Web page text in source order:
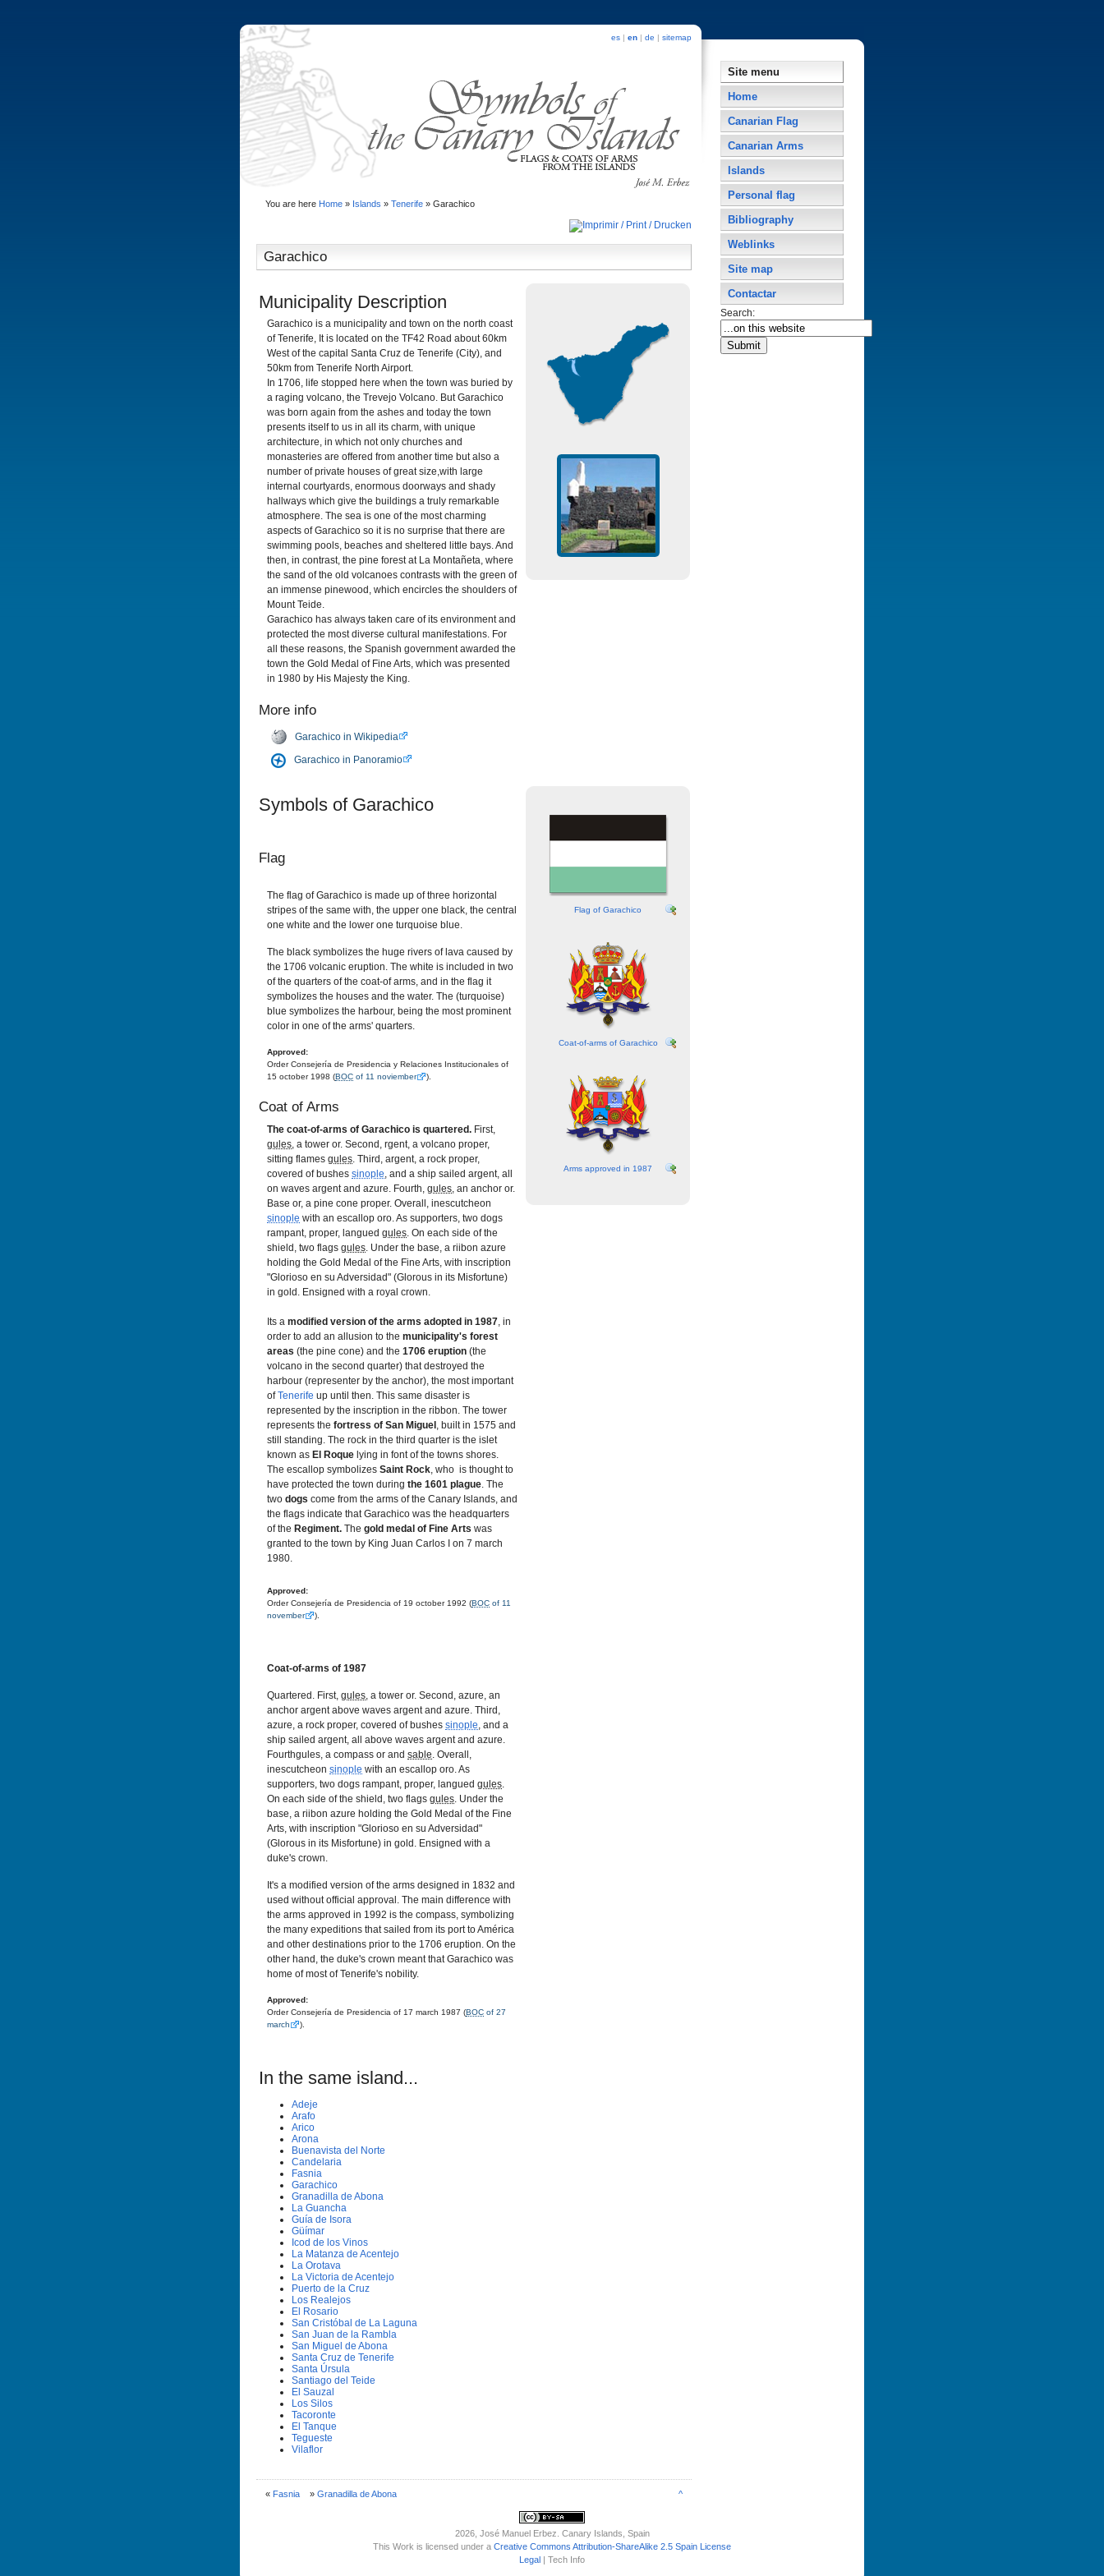
es | en | de | sitemap
You are here Home» Islands » Tenerife» Garachico
Garachico
Municipality Description
Garachico is a municipality and town on the north coast
of Tenerife, It is located on the TF42 Road about 60km
West of the capital Santa Cruz de Tenerife (City), and
50km from Tenerife North Airport.
In 1706, life stopped here when the town was buried by
a raging volcano, the Trevejo Volcano. But Garachico
was born again from the ashes and today the town
presents itself to us in all its charm, with unique
architecture, in which not only churches and
monasteries are offered from another time but also a
number of private houses of great size,with large
internal courtyards, enormous doorways and shady
hallways which give the buildings a truly remarkable
atmosphere. The sea is one of the most charming
aspects of Garachico so it is no surprise that there are
swimming pools, beaches and sheltered little bays. And
then, in contrast, the pine forest at La Montañeta, where
the sand of the old volcanoes contrasts with the green of
an immense pinewood, which encircles the shoulders of
Mount Teide.
Garachico has always taken care of its environment and
protected the most diverse cultural manifestations. For
all these reasons, the Spanish government awarded the
town the Gold Medal of Fine Arts, which was presented
in 1980 by His Majesty the King.
More info
Garachico in Wikipedia
Garachico in Panoramio
Symbols of Garachico
Flag
The flag of Garachico is made up of three horizontal
stripes of the same with, the upper one black, the central
one white and the lower one turquoise blue.
The black symbolizes the huge rivers of lava caused by
the 1706 volcanic eruption. The white is included in two
of the quarters of the coat-of arms, and in the flag it
symbolizes the houses and the water. The (turquoise)
blue symbolizes the harbour, being the most prominent
color in one of the arms' quarters.
Approved:
Order Consejería de Presidencia y Relaciones Institucionales of
15 october 1998 (BOC of 11 noviember ).
Coat of Arms
The coat-of-arms of Garachico is quartered. First,
gules, a tower or. Second, rgent, a volcano proper,
sitting flames gules. Third, argent, a rock proper,
covered of bushes sinople, and a ship sailed argent, all
on waves argent and azure. Fourth, gules, an anchor or.
Base or, a pine cone proper. Overall, inescutcheon
sinople with an escallop oro. As supporters, two dogs
rampant, proper, langued gules. On each side of the
shield, two flags gules. Under the base, a riibon azure
holding the Gold Medal of the Fine Arts, with inscription
"Glorioso en su Adversidad" (Glorous in its Misfortune)
in gold. Ensigned with a royal crown.
Its a modified version of the arms adopted in 1987, in
order to add an allusion to the municipality's forest
areas (the pine cone) and the 1706 eruption (the
volcano in the second quarter) that destroyed the
harbour (representer by the anchor), the most important
ofTenerife up until then. This same disaster is
represented by the inscription in the ribbon. The tower
represents the fortress of San Miguel , built in 1575 and
still standing. The rock in the third quarter is the islet
known as El Roque lying in font of the towns shores.
The escallop symbolizes Saint Rock, who is thought to
have protected the town during the 1601 plague. The
two dogs come from the arms of the Canary Islands, and
the flags indicate that Garachico was the headquarters
of the Regiment. The gold medal of Fine Arts was
granted to the town by King Juan Carlos I on 7 march
1980.
Approved:
Order Consejería de Presidencia of 19 october 1992 (BOC of 11
november
).
Coat-of-arms of 1987
Quartered. First, gules, a tower or. Second, azure, an
anchor argent above waves argent and azure. Third,
azure, a rock proper, covered of bushes sinople, and a
ship sailed argent, all above waves argent and azure.
Fourthgules, a compass or and sable. Overall,
inescutcheon sinople with an escallop oro. As
supporters, two dogs rampant, proper, langued gules.
On each side of the shield, two flags gules. Under the
base, a riibon azure holding the Gold Medal of the Fine
Arts, with inscription "Glorioso en su Adversidad"
(Glorous in its Misfortune) in gold. Ensigned with a
duke's crown.
It's a modified version of the arms designed in 1832 and
used without official approval. The main difference with
the arms approved in 1992 is the compass, symbolizing
the many expeditions that sailed from its port to América
and other destinations prior to the 1706 eruption. On the
other hand, the duke's crown meant that Garachico was
home of most of Tenerife's nobility.
Approved:
Order Consejería de Presidencia of 17 march 1987 (BOC of 27
march
).
In the same island...
Adeje
Arafo
Arico
Arona
Buenavista del Norte
Candelaria
Fasnia
Garachico
Granadilla de Abona
La Guancha
Guí­a de Isora
Güí­mar
Icod de los Vinos
La Matanza de Acentejo
La Orotava
La Victoria de Acentejo
Puerto de la Cruz
Los Realejos
El Rosario
San Cristóbal de La Laguna
San Juan de la Rambla
San Miguel de Abona
Santa Cruz de Tenerife
Santa Úrsula
Santiago del Teide
El Sauzal
Los Silos
Tacoronte
El Tanque
Tegueste
Vilaflor
Flag of Garachico
Coat-of-arms of Garachico
Arms approved in 1987
« Fasnia» Granadilla de Abona ^
Site menu
Home
Canarian Flag
Canarian Arms
Islands
Personal flag
Bibliography
Weblinks
Site map
Contactar
Search:
2026, José Manuel Erbez. Canary Islands, Spain
This Work is licensed under a Creative Commons Attribution-ShareAlike 2.5 Spain License
Legal | Tech Info